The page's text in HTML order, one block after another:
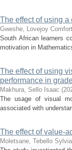
The effect of using
Gweshe, Lovejoy Comfort
South African learners
motivation in
The effect of using
performance in
Makhura, Sello Isaac (
The usage of visual
associated with
The effect of value-
Moletsane, Tebello Sylvia